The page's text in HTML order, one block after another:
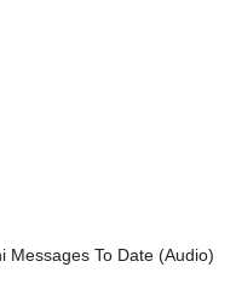
Messages To Date (Audio)